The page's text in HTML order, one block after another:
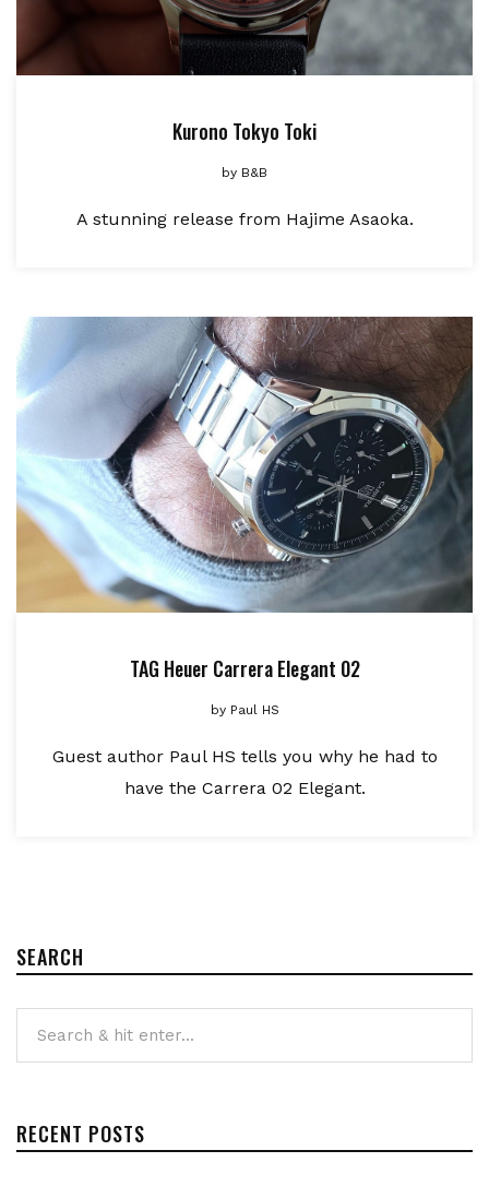
Kurono Tokyo Toki
by B&B
A stunning release from Hajime Asaoka.
TAG Heuer Carrera Elegant 02
byPaul HS
Guest author Paul HS tells you why he had to
have the Carrera 02 Elegant.
SEARCH
RECENT POSTS